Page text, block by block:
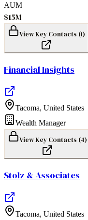
AUM
$15M
View Key Contacts (1)
Financial Insights
Tacoma, United States
Wealth Manager
View Key Contacts (4)
Stolz & Associates
Tacoma, United States